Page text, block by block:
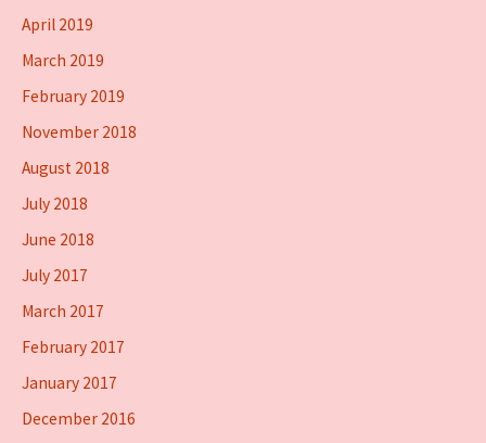
April 2019
March 2019
February 2019
November 2018
August 2018
July 2018
June 2018
July 2017
March 2017
February 2017
January 2017
December 2016